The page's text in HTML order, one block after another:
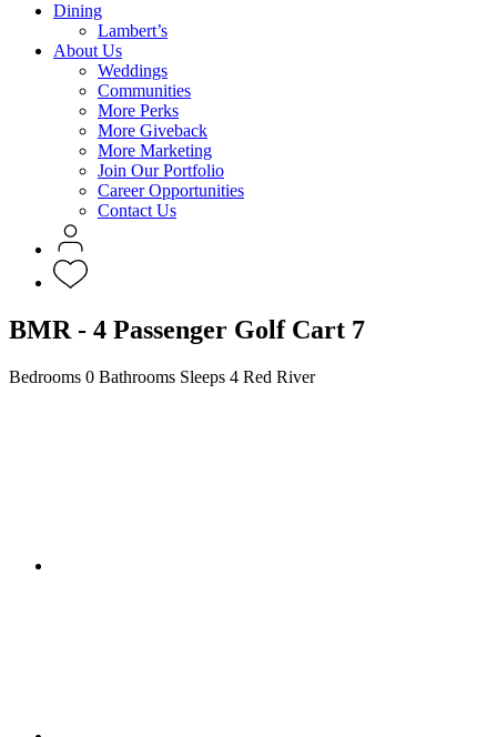
Dining
Lambert’s
About Us
Weddings
Communities
More Perks
More Giveback
More Marketing
Join Our Portfolio
Career Opportunities
Contact Us
BMR - 4 Passenger Golf Cart 7
Bedrooms 0 Bathrooms Sleeps 4 Red River